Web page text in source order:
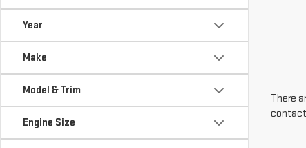
Year
Make
Model & Trim
Engine Size
There
contact